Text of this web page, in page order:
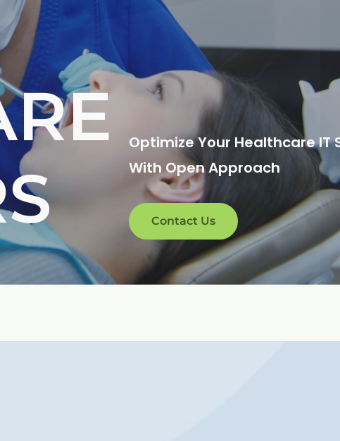
Optimize Your Healthcare IT
With Open Approach
Contact Us